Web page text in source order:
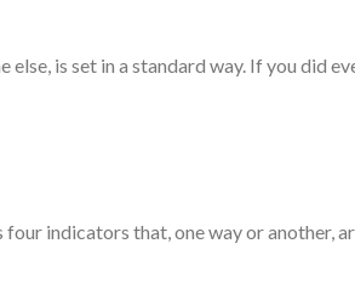
is set in a standard way. If you did
indicators that, one way or another,